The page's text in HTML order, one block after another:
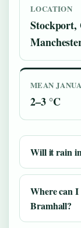
LOCATION
Stockport,
MEAN
2–3 °C
Will it rain
Where can
Bramhall?